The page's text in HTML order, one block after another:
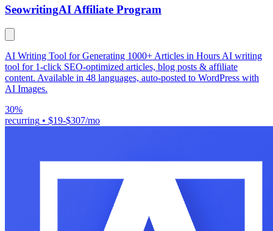
SeowritingAI Affiliate Program
AI Writing Tool for Generating 1000+ Articles in Hours AI writing
tool for 1-click SEO-optimized articles, blog posts & affiliate
content. Available in 48 languages, auto-posted to WordPress with
AI Images.
30%
recurring • $19-$307/mo